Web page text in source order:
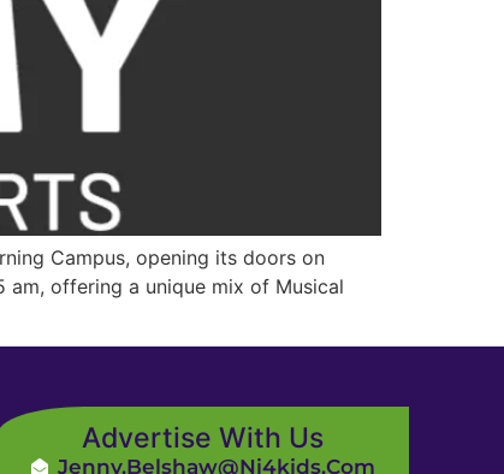
Campus, opening its doors on
am, offering a unique mix of Musical
Advertise With Us
Jenny.Belshaw@ni4kids.com